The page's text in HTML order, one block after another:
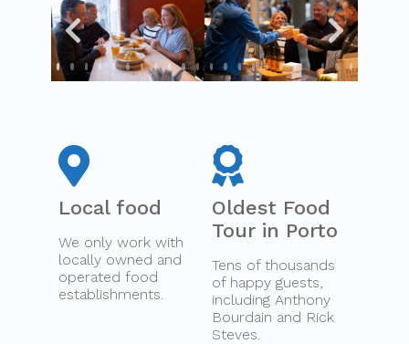
Local food
We only work with
locally owned and
operated food
establishments.
Oldest Food
Tour in Porto
Tens of thousands
of happy guests,
including Anthony
Bourdain and Rick
Steves.